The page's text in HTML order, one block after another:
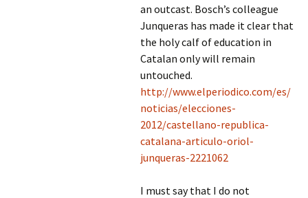
an outcast. Bosch’s colleague
Junqueras has made it clear that
the holy calf of education in
Catalan only will remain
untouched.
http://www.elperiodico.com/es/
noticias/elecciones-
2012/castellano-republica-
catalana-articulo-oriol-
junqueras-2221062
I must say that I do not